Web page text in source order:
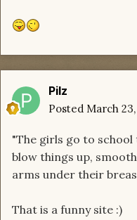
Pilz
Posted March 23,
"The girls go to
blow things up,
arms under their
That is a funny site :)